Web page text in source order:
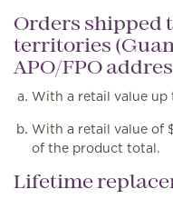
Orders shipped
territories
APO/FPO
With a retail value up
With a retail value of
of the product total.
Lifetime